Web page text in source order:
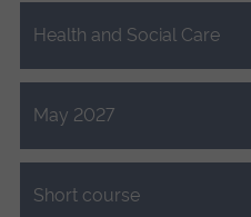
Health and Social Care
Close.
May 2027
Close.
Short course
Close.